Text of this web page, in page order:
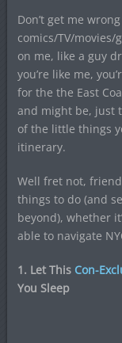
Don’t get me
comics/TV/
on me, like a guy
you’re like me,
for the the East
and might be, just
of the little things
itinerary.
Well fret not,
things to do (and
beyond), whether
able to navigate
1. Let This Con-
You Sleep